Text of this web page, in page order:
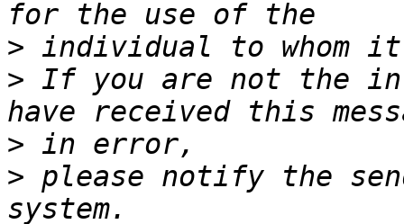
>
> If you are not the
>
> please notify the